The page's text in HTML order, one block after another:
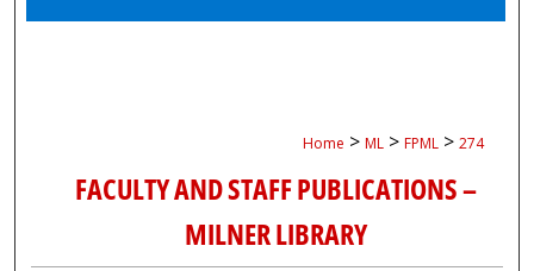
Home > ML > FPML > 274
FACULTY AND STAFF PUBLICATIONS –
MILNER LIBRARY